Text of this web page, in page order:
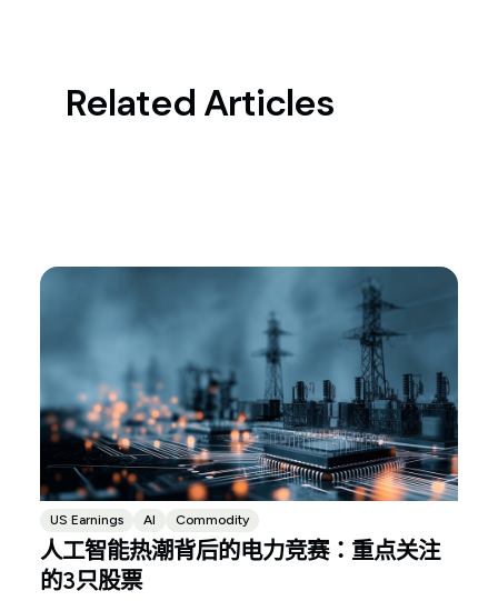
Related Articles
US Earnings AI Commodity
人工智能热潮背后的电力竞赛：重点关注
的3只股票